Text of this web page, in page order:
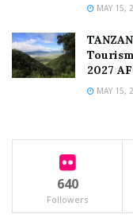
MAY 15,
2027
MAY 15,
640
Followers